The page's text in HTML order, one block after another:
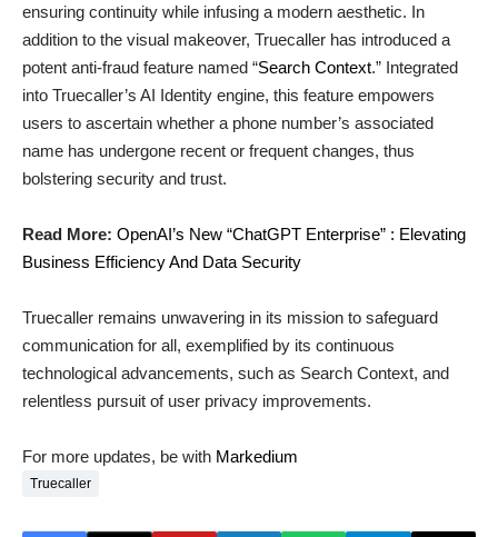
ensuring continuity while infusing a modern aesthetic. In
addition to the visual makeover, Truecaller has introduced a
potent anti-fraud feature named “Search Context.” Integrated
into Truecaller’s AI Identity engine, this feature empowers
users to ascertain whether a phone number’s associated
name has undergone recent or frequent changes, thus
bolstering security and trust.
Read More: OpenAI’s New “ChatGPT Enterprise” : Elevating
Business Efficiency And Data Security
Truecaller remains unwavering in its mission to safeguard
communication for all, exemplified by its continuous
technological advancements, such as Search Context, and
relentless pursuit of user privacy improvements.
For more updates, be with Markedium
Truecaller